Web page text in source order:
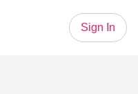
Sign In